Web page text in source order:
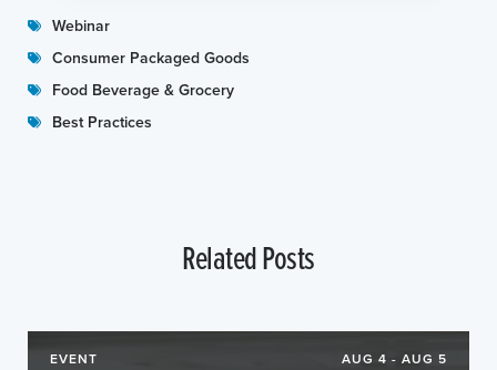
Webinar
Consumer Packaged Goods
Food Beverage & Grocery
Best Practices
Related Posts
EVENT AUG 4 - AUG 5